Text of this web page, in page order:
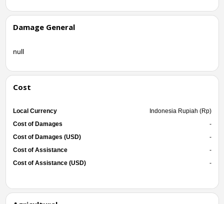
Damage General
null
Cost
Local Currency
Indonesia Rupiah (Rp)
Cost of Damages
-
Cost of Damages (USD)
-
Cost of Assistance
-
Cost of Assistance (USD)
-